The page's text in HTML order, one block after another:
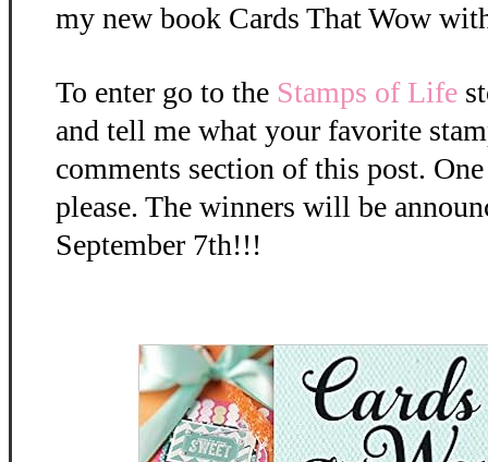
my new book Cards That Wow
To enter go to the Stamps of Life
and tell me what your favorite
comments section of this post.
please. The winners will be
September 7th!!!